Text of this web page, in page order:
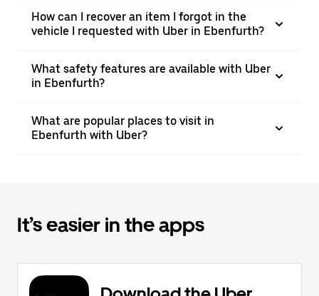
How can I recover an item I forgot in the
vehicle I requested with Uber in Ebenfurth?
What safety features are available with Uber
in Ebenfurth?
What are popular places to visit in
Ebenfurth with Uber?
It’s easier in the apps